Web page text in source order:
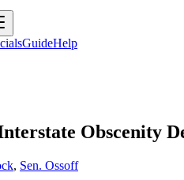
GuideHelp
Obscenity
, Sen. Ossoff